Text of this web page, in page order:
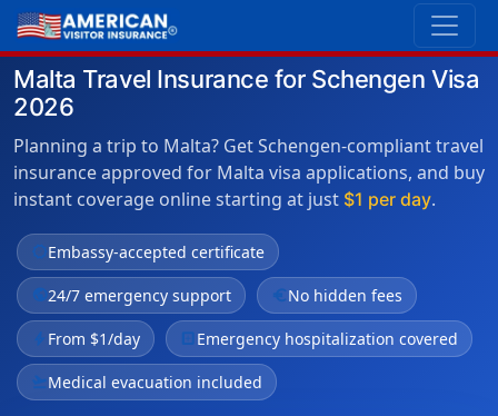
Malta Travel Insurance for Schengen Visa
2026
Planning a trip to Malta? Get Schengen-compliant travel
insurance approved for Malta visa applications, and buy
instant coverage online starting at just $1 per day.
verifiedEmbassy-accepted certificate
public24/7 emergency support euroNo hidden fees
bolt From $1/day local_hospital Emergency hospitalization covered
flight_takeoffMedical evacuation included